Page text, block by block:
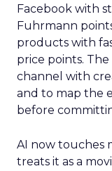
Facebook with
Fuhrmann
products with
price points.
channel with
and to map the
before
AI now touches
treats it as a